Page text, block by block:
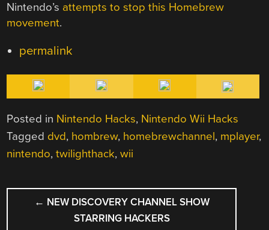
Nintendo’s attempts to stop this Homebrew
movement.
permalink
Posted in Nintendo Hacks, Nintendo Wii Hacks
Tagged dvd, hombrew, homebrewchannel, mplayer,
nintendo,twilighthack,wii
POST
NAVIGATION
← NEW DISCOVERY CHANNEL SHOW
STARRING HACKERS